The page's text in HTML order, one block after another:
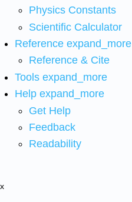
Physics Constants
Scientific Calculator
Reference expand_more
Reference & Cite
Tools expand_more
Help expand_more
Get Help
Feedback
Readability
x